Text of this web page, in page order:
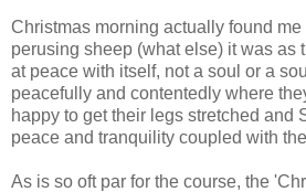
Christmas morning actually found me
perusing sheep (what else) it was as
at peace with itself, not a soul or a
peacefully and contentedly where
happy to get their legs stretched and
peace and tranquility coupled with
As is so oft par for the course, the